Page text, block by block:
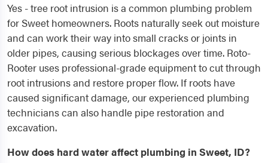
Yes - tree root intrusion is a common plumbing problem
for Sweet homeowners. Roots naturally seek out moisture
and can work their way into small cracks or joints in
older pipes, causing serious blockages over time. Roto-
Rooter uses professional-grade equipment to cut through
root intrusions and restore proper flow. If roots have
caused significant damage, our experienced plumbing
technicians can also handle pipe restoration and
excavation.
How does hard water affect plumbing in Sweet, ID?